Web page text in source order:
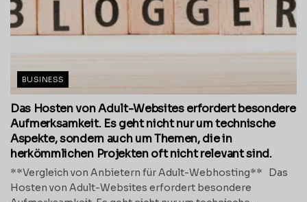
BUSINESS
Das Hosten von Adult-Websites erfordert besondere
Aufmerksamkeit. Es geht nicht nur um technische
Aspekte, sondern auch um Themen, die in
herkömmlichen Projekten oft nicht relevant sind.
**Vergleich von Anbietern für Adult-Webhosting** Das
Hosten von Adult-Websites erfordert besondere